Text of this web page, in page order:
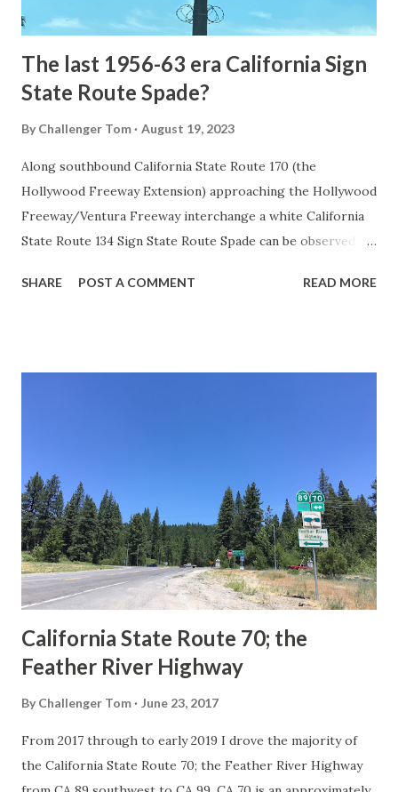
early years of Yellows...
The last 1956-63 era California Sign
State Route Spade?
By Challenger Tom August 19, 2023
Along southbound California State Route 170 (the
Hollywood Freeway Extension) approaching the Hollywood
Freeway/Ventura Freeway interchange a white California
State Route 134 Sign State Route Spade can be observed on
during the 1956-63 era and have become increasingly rare.
in California signed with reassurance markers. The
creation of the US Route System by the American
Association of State Highway Officials during November
1926 brought a system of standardized reassurance shields
to major highways in California. Early efforts to create a
Sign State Route ...
SHARE POST A COMMENT READ MORE
California State Route 70; the
Feather River Highway
By Challenger Tom June 23, 2017
From 2017 through to early 2019 I drove the majority of
the California State Route 70; the Feather River Highway